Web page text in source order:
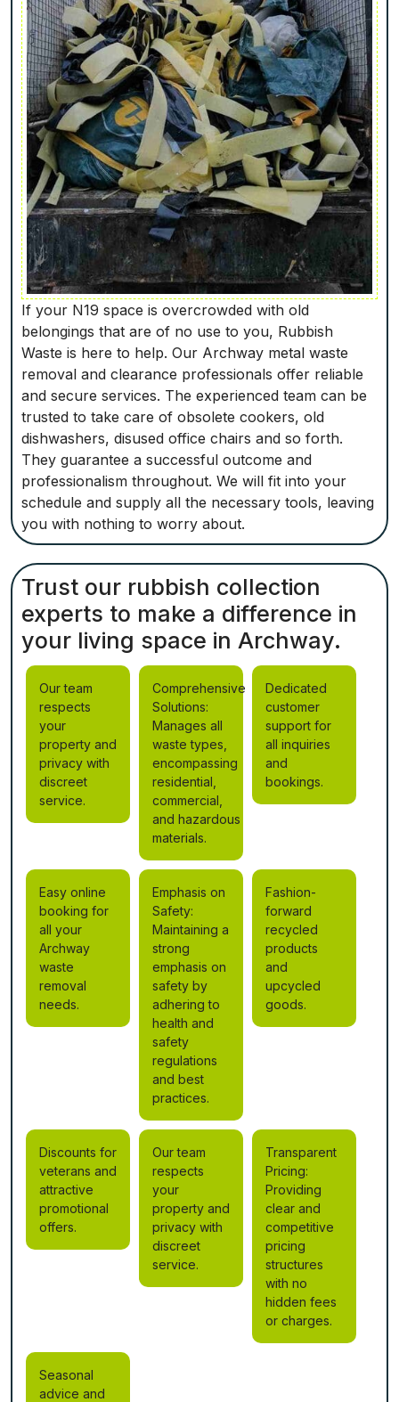
If your N19 space is overcrowded with old
belongings that are of no use to you, Rubbish
Waste is here to help. Our Archway metal waste
removal and clearance professionals offer reliable
and secure services. The experienced team can be
trusted to take care of obsolete cookers, old
dishwashers, disused office chairs and so forth.
They guarantee a successful outcome and
professionalism throughout. We will fit into your
schedule and supply all the necessary tools, leaving
you with nothing to worry about.
Trust our rubbish collection
experts to make a difference in
your living space in Archway.
Our team
respects
your
property and
privacy with
discreet
service.
Comprehensive
Solutions:
Manages all
waste types,
encompassing
residential,
commercial,
and hazardous
materials.
Dedicated
customer
support for
all inquiries
and
bookings.
Easy online
booking for
all your
Archway
waste
removal
needs.
Emphasis on
Safety:
Maintaining a
strong
emphasis on
safety by
adhering to
health and
safety
regulations
and best
practices.
Fashion-
forward
recycled
products
and
upcycled
goods.
Discounts for
veterans and
attractive
promotional
offers.
Our team
respects
your
property and
privacy with
discreet
service.
Transparent
Pricing:
Providing
clear and
competitive
pricing
structures
with no
hidden fees
or charges.
Seasonal
advice and